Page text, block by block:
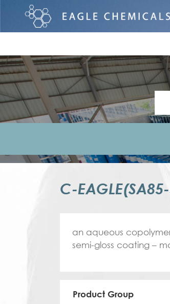
C-
an aqueous
semi-gloss coating –
Product Group